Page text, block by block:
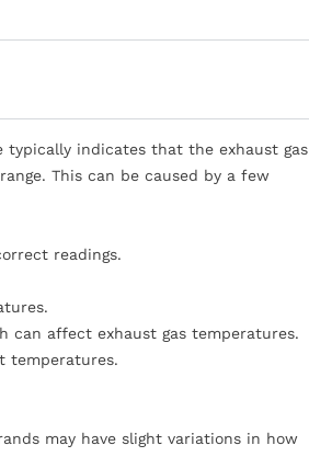
typically indicates that the exhaust gas
This can be caused by a few
readings.
can affect exhaust gas temperatures.
temperatures.
may have slight variations in how